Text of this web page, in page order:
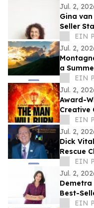
Jul. 2,
Gina
Seller
EIN
Jul. 2,
a
EIN
Jul. 2,
Award-
Creative
Burn'EIN
Jul. 2,
Dick
Rescue
EIN
Jul. 2,
Best-
Co-EIN